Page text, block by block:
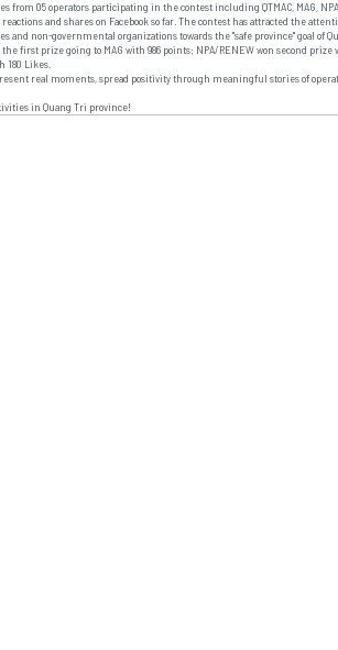
05 operators participating in the contest including QTMAC, MAG,
and shares on Facebook so far. The contest has attracted the
non-governmental organizations towards the "safe province" goal
prize going to MAG with 986 points; NPA/RENEW won second prize
180 Likes.
real moments, spread positivity through meaningful stories of
in Quang Tri province!